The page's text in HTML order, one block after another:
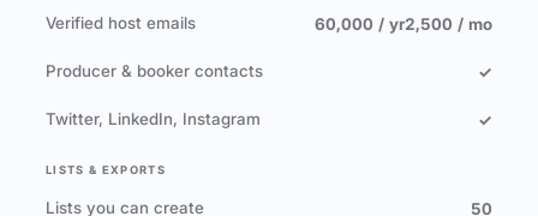
Verified host emails 60,000 / yr2,500 / mo
Producer & booker contacts ✓
Twitter, LinkedIn, Instagram ✓
LISTS & EXPORTS
Lists you can create 50